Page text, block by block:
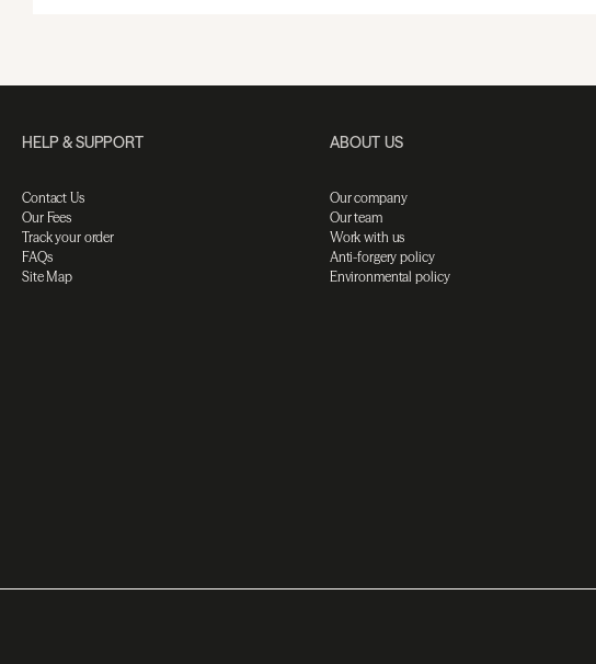
HELP & SUPPORT
Contact Us
Our Fees
Track your order
FAQs
Site Map
ABOUT US
Our company
Our team
Work with us
Anti-forgery policy
Environmental policy